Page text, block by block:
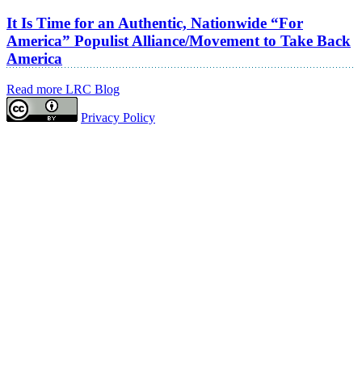
It Is Time for an Authentic, Nationwide “For
America” Populist Alliance/Movement to Take Back
America
Read more LRC Blog
Privacy Policy